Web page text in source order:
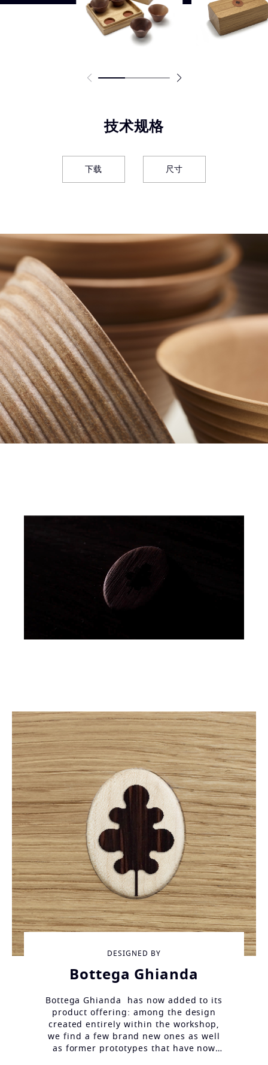
技术规格
下载 尺寸
DESIGNED BY
Bottega Ghianda
Bottega Ghianda has now added to its
product offering: among the design
created entirely within the workshop,
we find a few brand new ones as well
as former prototypes that have now